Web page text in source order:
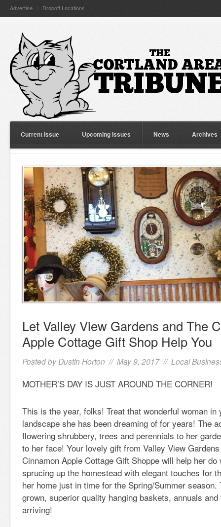
Advertise Dropoff Locations
Current Issue Upcoming Issues News Archives
Let Valley View Gardens and The
Apple Cottage Gift Shop Help You
Posted by Dustin Horton // May 9, 2017 // Local
MOTHER’S DAY IS JUST AROUND THE CORNER!
This is the year, folks! Treat that wonderful woman in
landscape she has been dreaming of for years! The
flowering shrubbery, trees and perennials to her
to her face! Your lovely gift from Valley View
Cinnamon Apple Cottage Gift Shoppe will help her
sprucing up the homestead with elegant touches for
her home just in time for the Spring/Summer
grown, superior quality hanging baskets, annuals
arriving!